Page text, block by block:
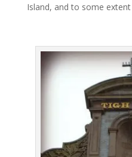
Island, and to some